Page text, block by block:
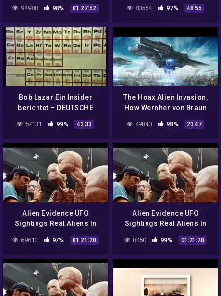
94988 98% 01:27:52 80554 97% 48:55
Bob Lazar Ein Insider
berichtet – DEUTSCHE
57131 99% 42:33
The Hoax Alien Invasion,
How Wernher von Braun
Weaponize Space
49840 98% 23:47
Alien Evidence UFO
Sightings Real Aliens In
Documentary 2017
69613 97% 01:21:20
Alien Evidence UFO
Sightings Real Aliens In
Documentary 2017
8450 99% 01:21:20